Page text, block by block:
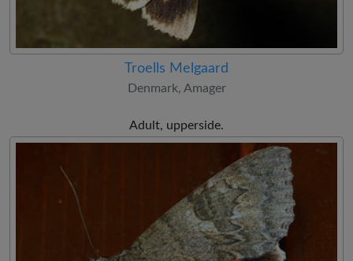
Troells Melgaard
Denmark, Amager
Adult, upperside.